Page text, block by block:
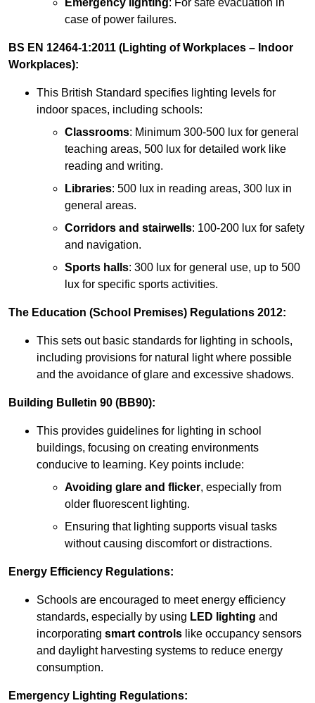
case of power failures.
BS EN 12464-1:2011 (Lighting of Workplaces – Indoor
Workplaces):
This British Standard specifies lighting levels for
indoor spaces, including schools:
Classrooms: Minimum 300-500 lux for general
teaching areas, 500 lux for detailed work like
reading and writing.
Libraries: 500 lux in reading areas, 300 lux in
general areas.
Corridors and stairwells: 100-200 lux for safety
and navigation.
Sports halls: 300 lux for general use, up to 500
lux for specific sports activities.
The Education (School Premises) Regulations 2012:
This sets out basic standards for lighting in schools,
including provisions for natural light where possible
and the avoidance of glare and excessive shadows.
Building Bulletin 90 (BB90):
This provides guidelines for lighting in school
buildings, focusing on creating environments
conducive to learning. Key points include:
Avoiding glare and flicker, especially from
older fluorescent lighting.
Ensuring that lighting supports visual tasks
without causing discomfort or distractions.
Energy Efficiency Regulations:
Schools are encouraged to meet energy efficiency
standards, especially by using LED lighting and
incorporating smart controls like occupancy sensors
and daylight harvesting systems to reduce energy
consumption.
Emergency Lighting Regulations: